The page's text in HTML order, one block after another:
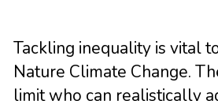
Tackling inequality is vital
Nature Climate Change.
limit who can realistically